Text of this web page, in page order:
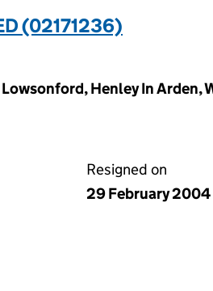
(02171236)
Henley In Arden,
Resigned on
29 February 2004